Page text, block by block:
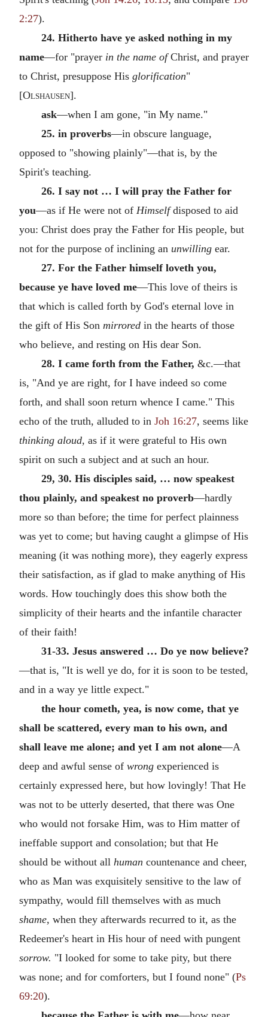
2:27).
24. Hitherto have ye asked nothing in my
name—for "prayer in the name ofChrist, and prayer
to Christ, presuppose His glorification"
[Olshausen].
ask—when I am gone, "in My name."
25. in proverbs—in obscure language,
opposed to "showing plainly"—that is, by the
Spirit's teaching.
26. I say not … I will pray the Father for
you—as if He were not of Himselfdisposed to aid
you: Christ does pray the Father for His people, but
not for the purpose of inclining an unwilling ear.
27. For the Father himself loveth you,
because ye have loved me—This love of theirs is
that which is called forth by God's eternal love in
the gift of His Son mirrored in the hearts of those
who believe, and resting on His dear Son.
28. I came forth from the Father, &c.—that
is, "And ye are right, for I have indeed so come
forth, and shall soon return whence I came." This
echo of the truth, alluded to in Joh 16:27, seems like
thinking aloud, as if it were grateful to His own
spirit on such a subject and at such an hour.
29, 30. His disciples said, … now speakest
thou plainly, and speakest no proverb—hardly
more so than before; the time for perfect plainness
was yet to come; but having caught a glimpse of His
meaning (it was nothing more), they eagerly express
their satisfaction, as if glad to make anything of His
words. How touchingly does this show both the
simplicity of their hearts and the infantile character
of their faith!
31-33. Jesus answered … Do ye now believe?
—that is, "It is well ye do, for it is soon to be tested,
and in a way ye little expect."
the hour cometh, yea, is now come, that ye
shall be scattered, every man to his own, and
shall leave me alone; and yet I am not alone—A
deep and awful sense of wrong experienced is
certainly expressed here, but how lovingly! That He
was not to be utterly deserted, that there was One
who would not forsake Him, was to Him matter of
ineffable support and consolation; but that He
should be without all human countenance and cheer,
who as Man was exquisitely sensitive to the law of
sympathy, would fill themselves with as much
shame, when they afterwards recurred to it, as the
Redeemer's heart in His hour of need with pungent
sorrow. "I looked for some to take pity, but there
was none; and for comforters, but I found none" (Ps
69:20).